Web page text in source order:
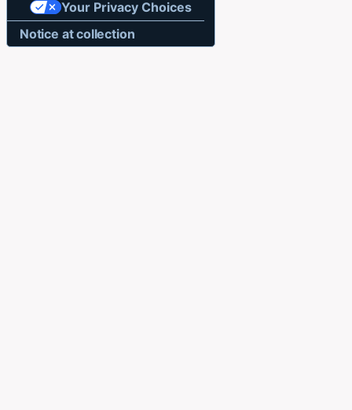
Notice at collection
Your Privacy Choices